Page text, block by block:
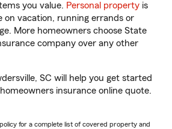
you value. Personal property is
on vacation, running errands or
More homeowners choose State
company over any other
SC will help you get started
insurance online quote.
for a complete list of covered property and